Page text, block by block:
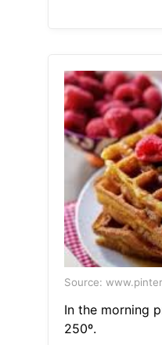
Source:
In the morning
250º.